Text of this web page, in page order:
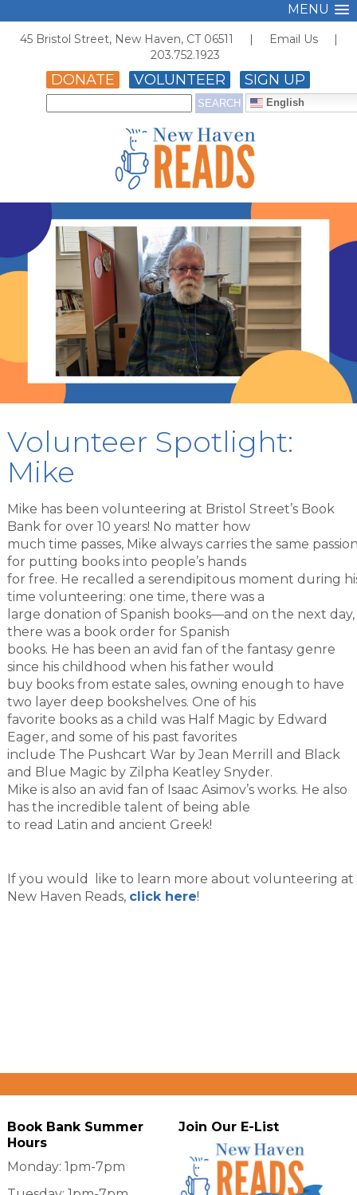
MENU
45 Bristol Street, New Haven, CT 06511 | Email Us |
203.752.1923
DONATE VOLUNTEER SIGN UP
English
Volunteer Spotlight:
Mike
Mike has been volunteering at Bristol Street’s Book
Bank for over 10 years! No matter how
much time passes, Mike always carries the same
for putting books into people’s hands
for free. He recalled a serendipitous moment during
time volunteering: one time, there was a
large donation of Spanish books—and on the next day,
there was a book order for Spanish
books. He has been an avid fan of the fantasy genre
since his childhood when his father would
buy books from estate sales, owning enough to have
two layer deep bookshelves. One of his
favorite books as a child was Half Magic by Edward
Eager, and some of his past favorites
include The Pushcart War by Jean Merrill and Black
and Blue Magic by Zilpha Keatley Snyder.
Mike is also an avid fan of Isaac Asimov’s works. He also
has the incredible talent of being able
to read Latin and ancient Greek!
If you would like to learn more about volunteering at
New Haven Reads, click here!
Book Bank Summer
Hours
Monday: 1pm-7pm
Join Our E-List